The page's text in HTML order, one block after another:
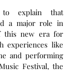
explain that
a major role in
this new era for
experiences like
and performing
Festival, the